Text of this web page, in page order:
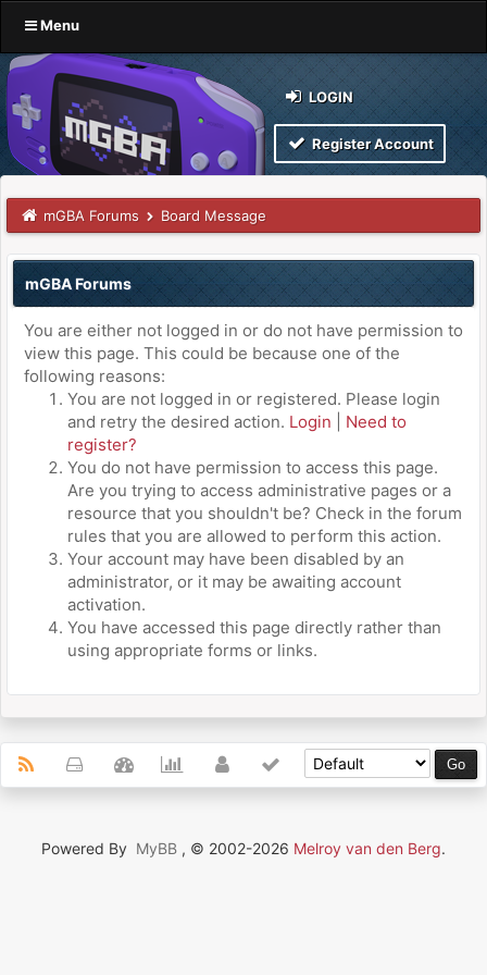
Menu
LOGIN
Register Account
mGBA Forums Board Message
mGBA Forums
You are either not logged in or do not have permission to
view this page. This could be because one of the
following reasons:
You are not logged in or registered. Please login
and retry the desired action. Login
Need to
register?
You do not have permission to access this page.
Are you trying to access administrative pages or a
resource that you shouldn't be? Check in the forum
rules that you are allowed to perform this action.
Your account may have been disabled by an
administrator, or it may be awaiting account
activation.
You have accessed this page directly rather than
using appropriate forms or links.
Powered By MyBB , © 2002-2026 Melroy van den Berg.